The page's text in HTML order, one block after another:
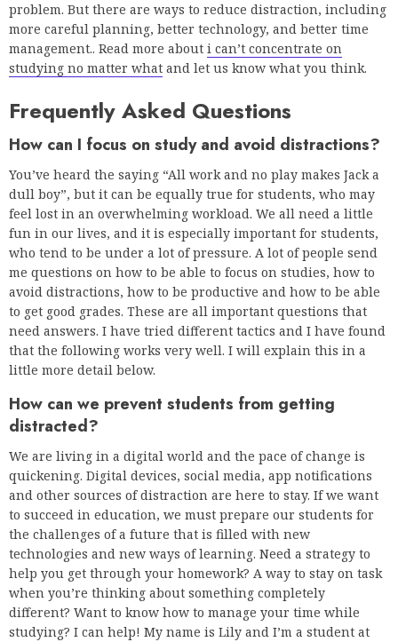
problem. But there are ways to reduce distraction, including
more careful planning, better technology, and better time
management.. Read more about i can’t concentrate on
studying no matter what and let us know what you think.
Frequently Asked Questions
How can I focus on study and avoid distractions?
You’ve heard the saying “All work and no play makes Jack a
dull boy”, but it can be equally true for students, who may
feel lost in an overwhelming workload. We all need a little
fun in our lives, and it is especially important for students,
who tend to be under a lot of pressure. A lot of people send
me questions on how to be able to focus on studies, how to
avoid distractions, how to be productive and how to be able
to get good grades. These are all important questions that
need answers. I have tried different tactics and I have found
that the following works very well. I will explain this in a
little more detail below.
How can we prevent students from getting
distracted?
We are living in a digital world and the pace of change is
quickening. Digital devices, social media, app notifications
and other sources of distraction are here to stay. If we want
to succeed in education, we must prepare our students for
the challenges of a future that is filled with new
technologies and new ways of learning. Need a strategy to
help you get through your homework? A way to stay on task
when you’re thinking about something completely
different? Want to know how to manage your time while
studying? I can help! My name is Lily and I’m a student at